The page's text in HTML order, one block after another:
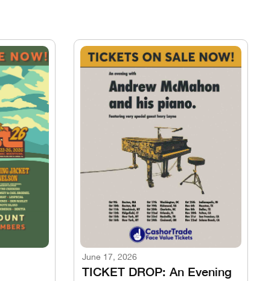
June 17, 2026
TICKET DROP: An Evening